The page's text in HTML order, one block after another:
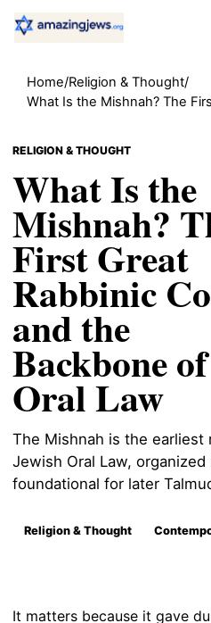
Home/Religion & Thought/
What Is the Mishnah? The
RELIGION & THOUGHT
What Is the
Mishnah?
First Great
Rabbinic
and the
Backbone
Oral Law
The Mishnah is the earliest
Jewish Oral Law,
foundational for later
Religion & Thought
It matters because it gave